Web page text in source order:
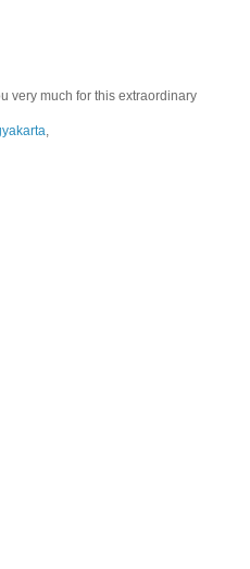
very much for this extraordinary
,